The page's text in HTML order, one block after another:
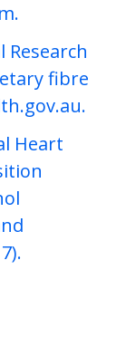
Research
fibre
Heart